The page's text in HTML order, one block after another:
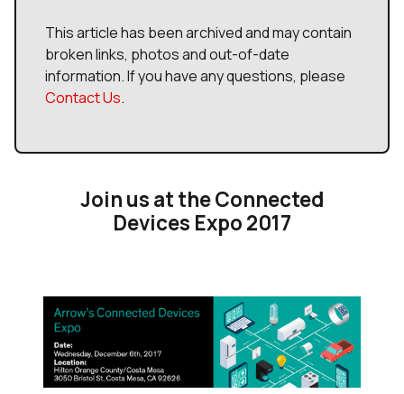
This article has been archived and may contain
broken links, photos and out-of-date
information. If you have any questions, please
Contact Us.
Join us at the Connected
Devices Expo 2017